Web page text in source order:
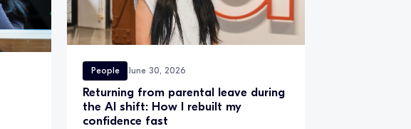
People June 30, 2026
Returning from parental leave during
the AI shift: How I rebuilt my
confidence fast